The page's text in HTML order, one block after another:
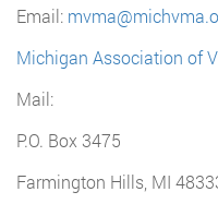
Email:
Michigan Association of
Mail:
P.O. Box 3475
Farmington Hills, MI